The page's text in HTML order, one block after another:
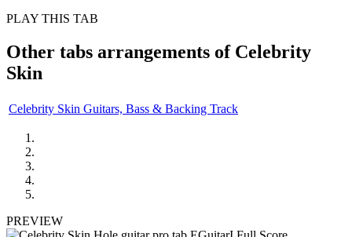
PLAY THIS TAB
Other tabs arrangements of Celebrity
Skin
Celebrity Skin Guitars, Bass & Backing Track
PREVIEW